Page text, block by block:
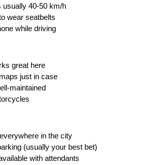
usually 40-50 km/h
wear seatbelts
while driving
great here
just in case
maintained
in the city
(usually your best bet)
with attendants